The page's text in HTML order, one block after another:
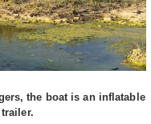
the boat is an inflatable